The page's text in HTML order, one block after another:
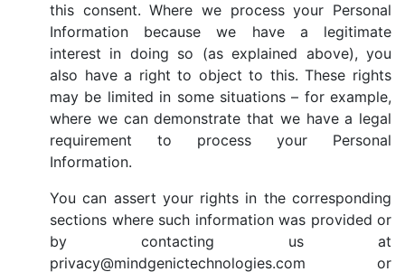
this consent. Where we process your Personal
Information because we have a legitimate
interest in doing so (as explained above), you
also have a right to object to this. These rights
may be limited in some situations – for example,
where we can demonstrate that we have a legal
requirement to process your Personal
Information.
You can assert your rights in the corresponding
sections where such information was provided or
by contacting us at
privacy@mindgenictechnologies.com or